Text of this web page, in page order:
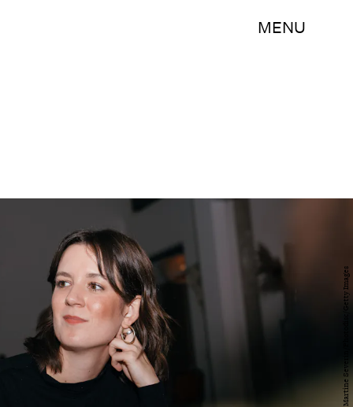
MENU
Martine Severin/Photodisc/Getty Images